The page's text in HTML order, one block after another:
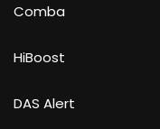
Comba
HiBoost
DAS Alert